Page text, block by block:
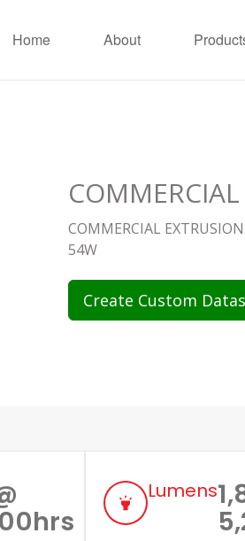
Home About
COMMERCIAL
54W
Create Custom
highlight Lumens